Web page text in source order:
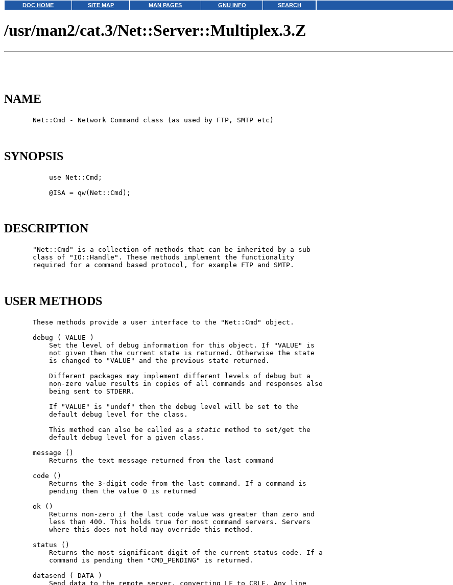
DOC HOME SITE MAP MAN PAGES GNU INFO SEARCH
/usr/man2/cat.3/Net::Server::Multiplex.3.Z
NAME
       Net::Cmd - Network Command class (as used by FTP, SMTP etc)
SYNOPSIS
           use Net::Cmd;
           @ISA = qw(Net::Cmd);
DESCRIPTION
       "Net::Cmd" is a collection of methods that can be inherited by a sub
       class of "IO::Handle". These methods implement the functionality
       required for a command based protocol, for example FTP and SMTP.
USER METHODS
       These methods provide a user interface to the "Net::Cmd" object.
       debug ( VALUE )
           Set the level of debug information for this object. If "VALUE" is
           not given then the current state is returned. Otherwise the state
           is changed to "VALUE" and the previous state returned.
           Different packages may implement different levels of debug but a
           non-zero value results in copies of all commands and responses also
           being sent to STDERR.
           If "VALUE" is "undef" then the debug level will be set to the
           default debug level for the class.
           This method can also be called as a
static method to set/get the
           default debug level for a given class.
       message ()
           Returns the text message returned from the last command
       code ()
           Returns the 3-digit code from the last command. If a command is
           pending then the value 0 is returned
       ok ()
           Returns non-zero if the last code value was greater than zero and
           less than 400. This holds true for most command servers. Servers
           where this does not hold may override this method.
       status ()
           Returns the most significant digit of the current status code. If a
           command is pending then "CMD_PENDING" is returned.
       datasend ( DATA )
           Send data to the remote server, converting LF to CRLF. Any line